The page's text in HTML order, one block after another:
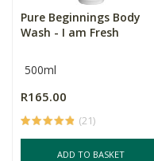
Pure Beginnings Body
Wash - I am Fresh
500ml
R165.00
(21)
ADD TO BASKET